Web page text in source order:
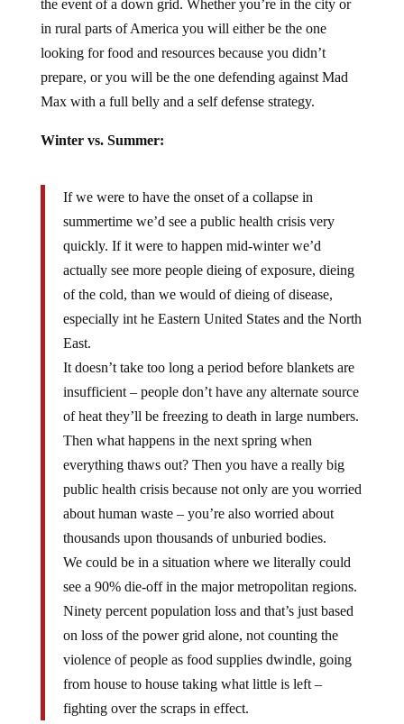
the event of a down grid. Whether you’re in the city or
in rural parts of America you will either be the one
looking for food and resources because you didn’t
prepare, or you will be the one defending against Mad
Max with a full belly and a self defense strategy.
Winter vs. Summer:
If we were to have the onset of a collapse in
summertime we’d see a public health crisis very
quickly. If it were to happen mid-winter we’d
actually see more people dieing of exposure, dieing
of the cold, than we would of dieing of disease,
especially int he Eastern United States and the North
East.
It doesn’t take too long a period before blankets are
insufficient – people don’t have any alternate source
of heat they’ll be freezing to death in large numbers.
Then what happens in the next spring when
everything thaws out? Then you have a really big
public health crisis because not only are you worried
about human waste – you’re also worried about
thousands upon thousands of unburied bodies.
We could be in a situation where we literally could
see a 90% die-off in the major metropolitan regions.
Ninety percent population loss and that’s just based
on loss of the power grid alone, not counting the
violence of people as food supplies dwindle, going
from house to house taking what little is left –
fighting over the scraps in effect.